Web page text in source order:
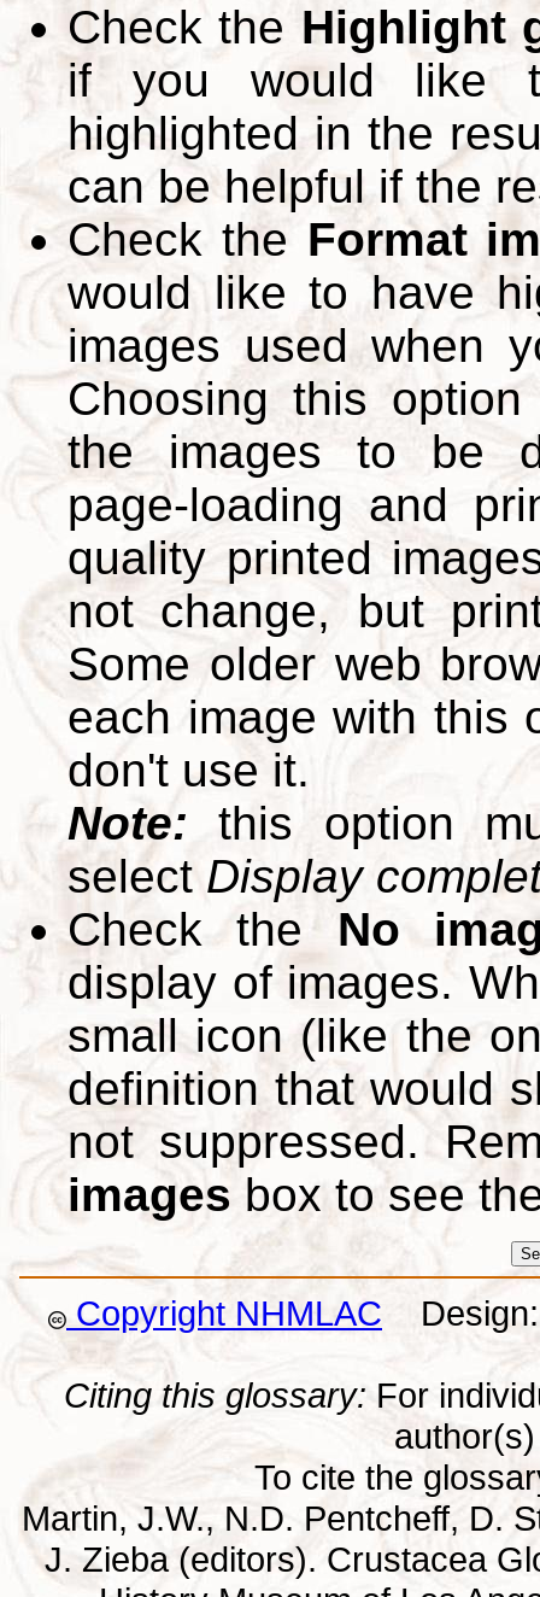
Check the Highlight
if you would like
highlighted in the
can be helpful if the
Check the Format
would like to have
images used when
Choosing this
the images to be
page-loading and
quality printed
not change, but
Some older web
each image with this
don't use it.
Note: this option
select Display
Check the No
display of images.
small icon (like the
definition that would
not suppressed.
images box to see
Copyright NHMLAC Design:
Citing this glossary: For
To cite the
Martin, J.W., N.D. Pentcheff, D.
J. Zieba (editors). Crustacea